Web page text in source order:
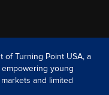
of Turning Point USA, a
young
and limited